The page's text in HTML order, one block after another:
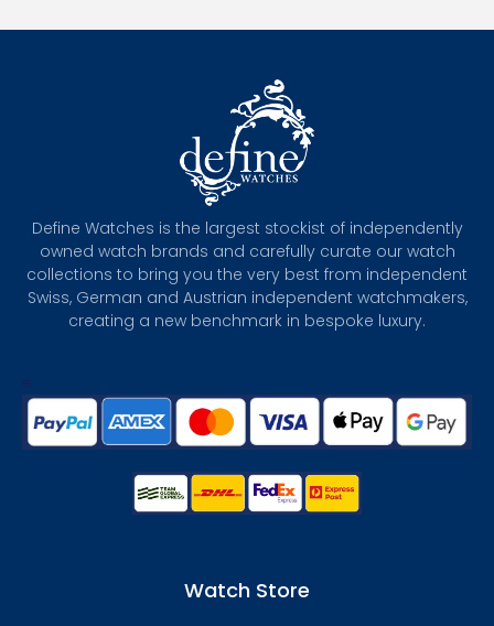
Define Watches is the largest stockist of independently
owned watch brands and carefully curate our watch
collections to bring you the very best from independent
Swiss, German and Austrian independent watchmakers,
creating a new benchmark in bespoke luxury.
Watch Store